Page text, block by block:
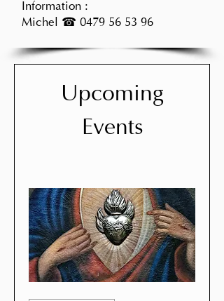
Information :
Michel ☎ 0479 56 53 96
Upcoming
Events